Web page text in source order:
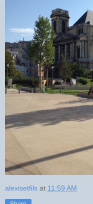
alexisetfils at 11:59 AM